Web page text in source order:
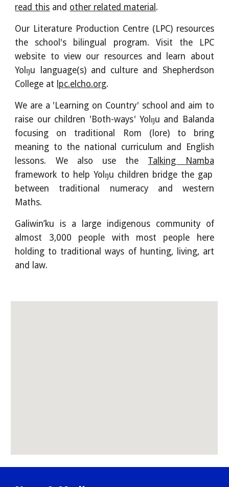
read this and other related material .
Our Literature Production Centre (LPC) resources
the school's bilingual program. Visit the LPC
website to view our resources and learn about
Yolŋu language(s) and culture and Shepherdson
College at lpc.elcho.org.
We are a 'Learning on Country' school and aim to
raise our children 'Both-ways' Yolŋu and Balanda
focusing on traditional Rom (lore) to bring
meaning to the national curriculum and English
lessons. We also use the Talking Namba
framework to help Yolŋu children bridge the gap
between traditional numeracy and western
Maths.
Galiwin’ku is a large indigenous community of
almost 3,000 people with most people here
holding to traditional ways of hunting, living, art
and law.